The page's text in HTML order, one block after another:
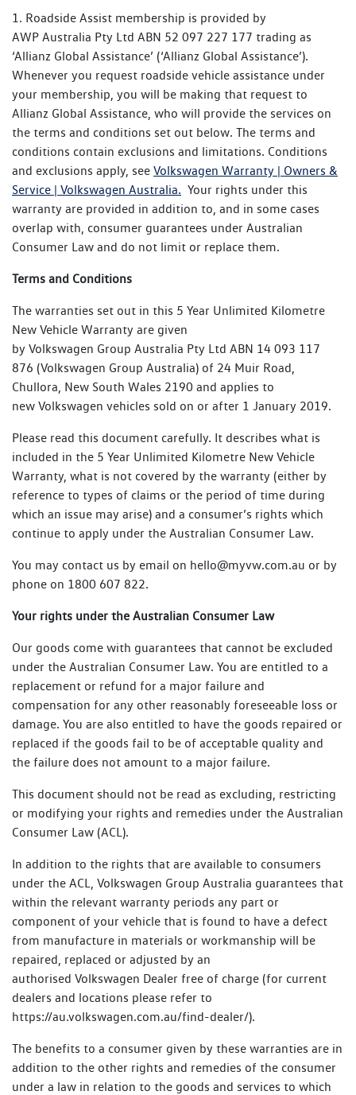
The conclusion of the New Vehicle Warranty (if the
Certified Pre-Owned vehicle was still within the New
Vehicle Warranty at the time of purchase), or
At the time of the Certified Pre-Owned vehicle
purchase (if the Certified Pre-Owned vehicles’ New
Vehicle Warranty had already expired).
If your Certified Pre-Owned Volkswagen has any
remaining Volkswagen New Vehicle Warranty from its time
of purchase, the Certified Pre-Owned Warranty will add an
extra year of coverage on top of the New Vehicle Warranty
cover.
authorised Volkswagen dealers are able to carry out
warranty repairs on all Volkswagen vehicles. All warranty
defects must be reported to an
authorised Volkswagen dealer as soon as possible and
before the New Vehicle Warranty has expired.
1. Roadside Assist membership is provided by
AWP Australia Pty Ltd ABN 52 097 227 177 trading as
‘Allianz Global Assistance’ (‘Allianz Global Assistance’).
Whenever you request roadside vehicle assistance under
your membership, you will be making that request to
Allianz Global Assistance, who will provide the services on
the terms and conditions set out below. The terms and
conditions contain exclusions and limitations. Conditions
and exclusions apply, see Volkswagen Warranty | Owners &
Service | Volkswagen Australia. Your rights under this
warranty are provided in addition to, and in some cases
overlap with, consumer guarantees under Australian
Consumer Law and do not limit or replace them.
Terms and Conditions
The warranties set out in this 5 Year Unlimited Kilometre
New Vehicle Warranty are given
by Volkswagen Group Australia Pty Ltd ABN 14 093 117
876 (Volkswagen Group Australia) of 24 Muir Road,
Chullora, New South Wales 2190 and applies to
new Volkswagen vehicles sold on or after 1 January 2019.
Please read this document carefully. It describes what is
included in the 5 Year Unlimited Kilometre New Vehicle
Warranty, what is not covered by the warranty (either by
reference to types of claims or the period of time during
which an issue may arise) and a consumer’s rights which
continue to apply under the Australian Consumer Law.
You may contact us by email on hello@myvw.com.au or by
phone on 1800 607 822.
Your rights under the Australian Consumer Law
Our goods come with guarantees that cannot be excluded
under the Australian Consumer Law. You are entitled to a
replacement or refund for a major failure and
compensation for any other reasonably foreseeable loss or
damage. You are also entitled to have the goods repaired or
replaced if the goods fail to be of acceptable quality and
the failure does not amount to a major failure.
This document should not be read as excluding, restricting
or modifying your rights and remedies under the Australian
Consumer Law (ACL).
In addition to the rights that are available to consumers
under the ACL, Volkswagen Group Australia guarantees that
within the relevant warranty periods any part or
component of your vehicle that is found to have a defect
from manufacture in materials or workmanship will be
repaired, replaced or adjusted by an
authorised Volkswagen Dealer free of charge (for current
dealers and locations please refer to
https://au.volkswagen.com.au/find-dealer/).
The benefits to a consumer given by these warranties are in
addition to the other rights and remedies of the consumer
under a law in relation to the goods and services to which